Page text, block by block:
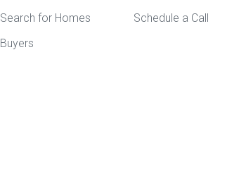
Search for Homes
Buyers
Schedule a Call